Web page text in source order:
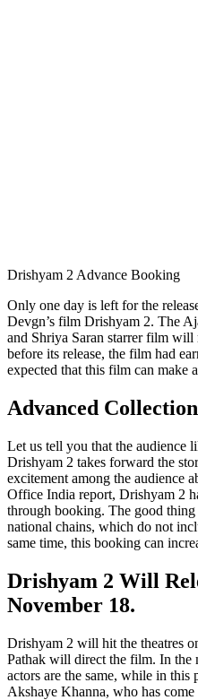
Drishyam 2 Advance Booking
Only one day is left for the
Devgn’s film Drishyam 2. The
and Shriya Saran starrer film will
before its release, the film had
expected that this film can make
Advanced
Let us tell you that the audience
Drishyam 2 takes forward the
excitement among the audience
Office India report, Drishyam 2
through booking. The good
national chains, which do not
same time, this booking can
Drishyam 2 Will
November 18.
Drishyam 2 will hit the theatres
Pathak will direct the film. In the
actors are the same, while in this
Akshaye Khanna, who has come